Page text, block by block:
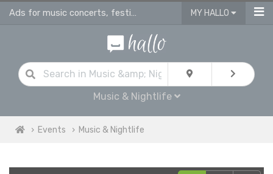
Ads for music concerts, festivals, live music gigs & dance performance events MY HALLO
Music & Nightlife
Events Music & Nightlife